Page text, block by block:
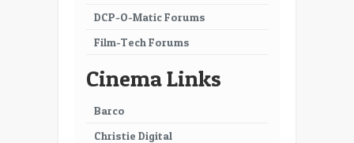
DCP-O-Matic Forums
Film-Tech Forums
Cinema Links
Barco
Christie Digital